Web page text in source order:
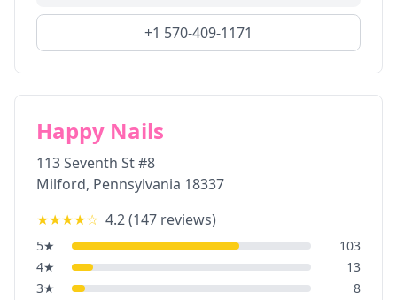
+1 570-409-1171
Happy Nails
113 Seventh St #8
Milford, Pennsylvania 18337
★★★★☆ 4.2(147 reviews)
5★
103
4★
13
3★
8